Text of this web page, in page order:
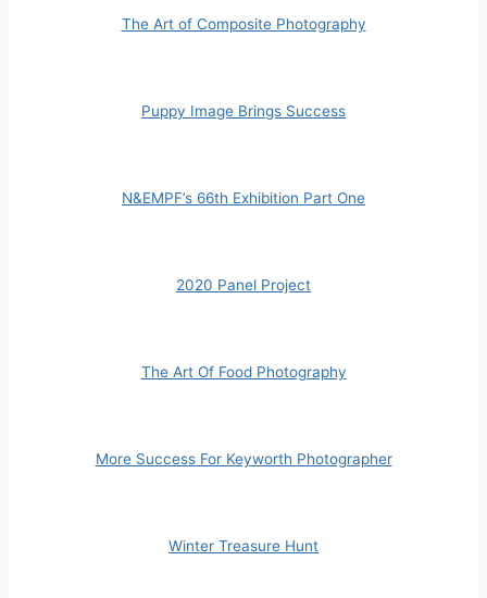
The Art of Composite Photography
Puppy Image Brings Success
N&EMPF’s 66th Exhibition Part One
2020 Panel Project
The Art Of Food Photography
More Success For Keyworth Photographer
Winter Treasure Hunt